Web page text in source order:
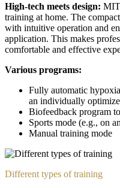
High-tech meets design:
training at home. The
with intuitive operation and
application. This makes
comfortable and effective
Various programs:
Fully automatic
an individually
Biofeedback program
Sports mode (e.g., on
Manual training mode
Different types of training